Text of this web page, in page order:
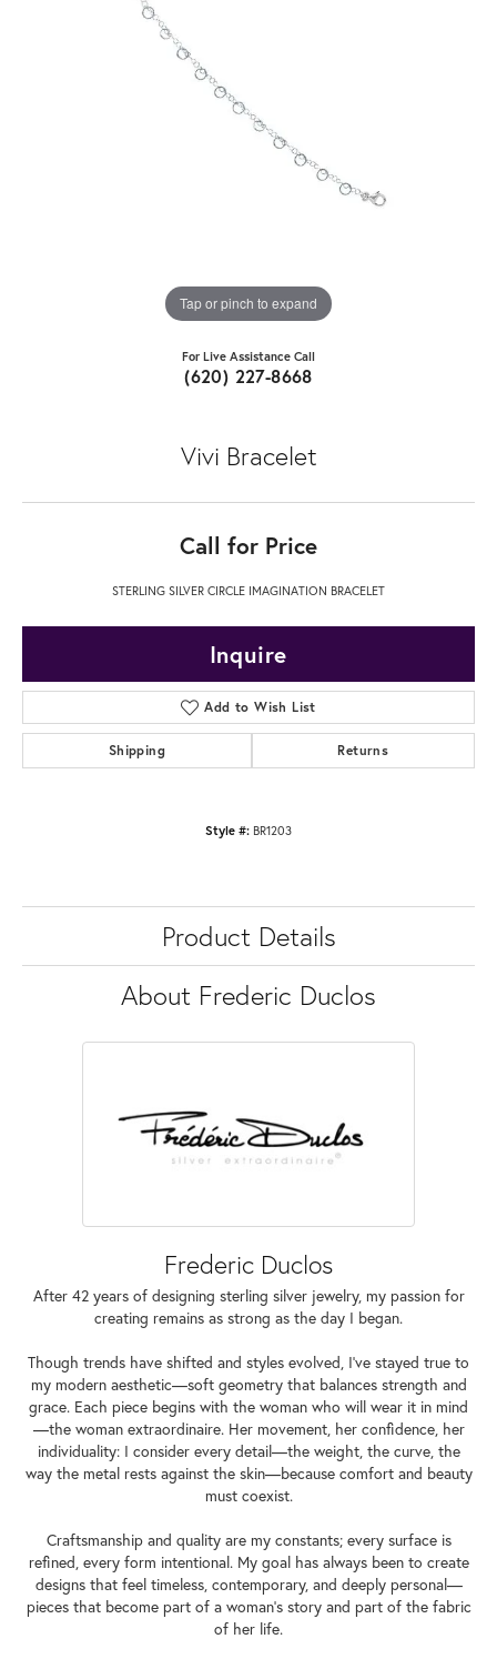
Tap or pinch to expand
For Live Assistance Call
(620) 227-8668
Vivi Bracelet
Call for Price
STERLING SILVER CIRCLE IMAGINATION BRACELET
Inquire
Add to Wish List
Shipping Returns
Style #: BR1203
Product Details
About Frederic Duclos
Frederic Duclos
After 42 years of designing sterling silver jewelry, my passion for
creating remains as strong as the day I began.
Though trends have shifted and styles evolved, I've stayed true to
my modern aesthetic—soft geometry that balances strength and
grace. Each piece begins with the woman who will wear it in mind
—the woman extraordinaire. Her movement, her confidence, her
individuality: I consider every detail—the weight, the curve, the
way the metal rests against the skin—because comfort and beauty
must coexist.
Craftsmanship and quality are my constants; every surface is
refined, every form intentional. My goal has always been to create
designs that feel timeless, contemporary, and deeply personal—
pieces that become part of a woman's story and part of the fabric
of her life.